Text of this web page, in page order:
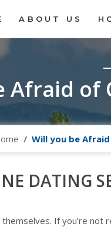
ABOUT US
Afraid of
Will you be
DATING
If you’re